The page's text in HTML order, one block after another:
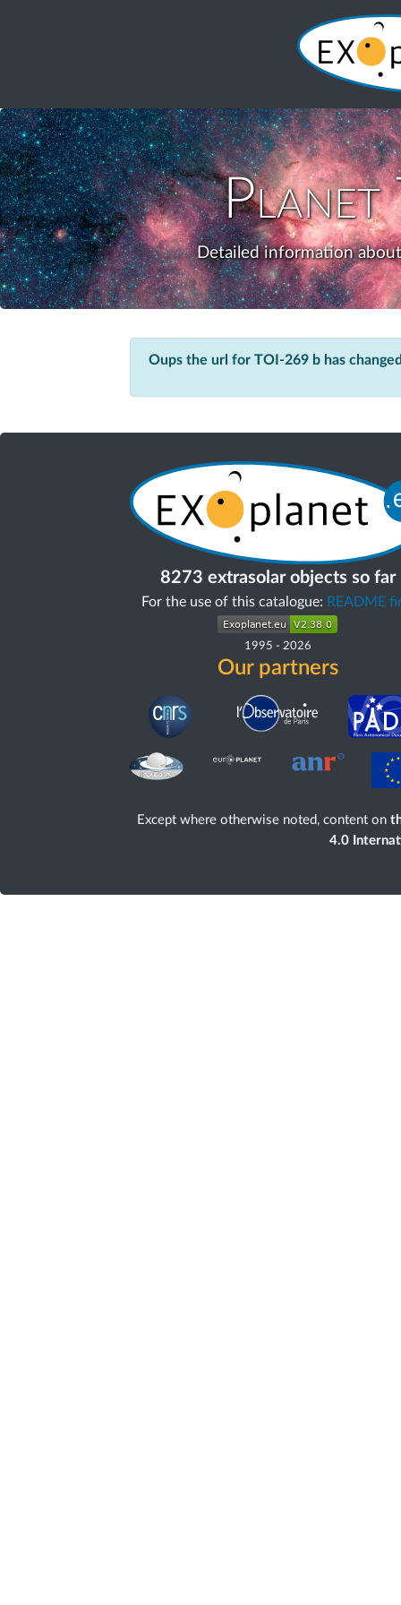
Planet
Detailed information
Oups the url for TOI-269 b has
8273 extrasolar objects so far
For the use of this catalogue: README
1995 - 2026
Our partners
Except where otherwise noted, content on
4.0